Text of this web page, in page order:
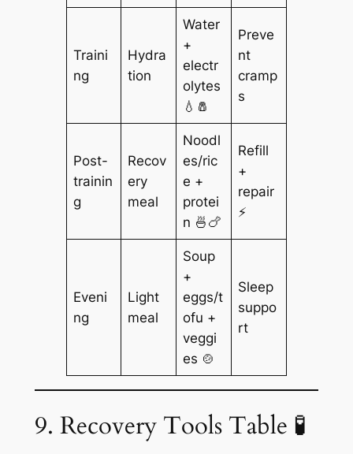
Traini
ng
Hydra
tion
Water
+
electr
olytes
💧🧂
Preve
nt
cramp
s
Post-
trainin
g
Recov
ery
meal
Noodl
es/ric
e +
protei
n 🍜🍗
Refill
+
repair
⚡
Eveni
ng
Light
meal
Soup
+
eggs/t
ofu +
veggi
es 🍲
Sleep
suppo
rt
9. Recovery Tools Table 🧪